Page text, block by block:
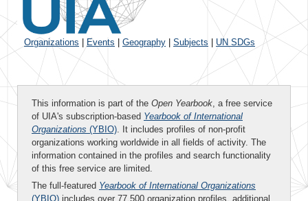
Organizations Events Geography Subjects UN SDGs
This information is part of the Open Yearbook, a free service
of UIA's subscription-based Yearbook of International
Organizations (YBIO). It includes profiles of non-profit
organizations working worldwide in all fields of activity. The
information contained in the profiles and search functionality
of this free service are limited.
The full-featured Yearbook of International Organizations
(YBIO) includes over 77,500 organization profiles, additional